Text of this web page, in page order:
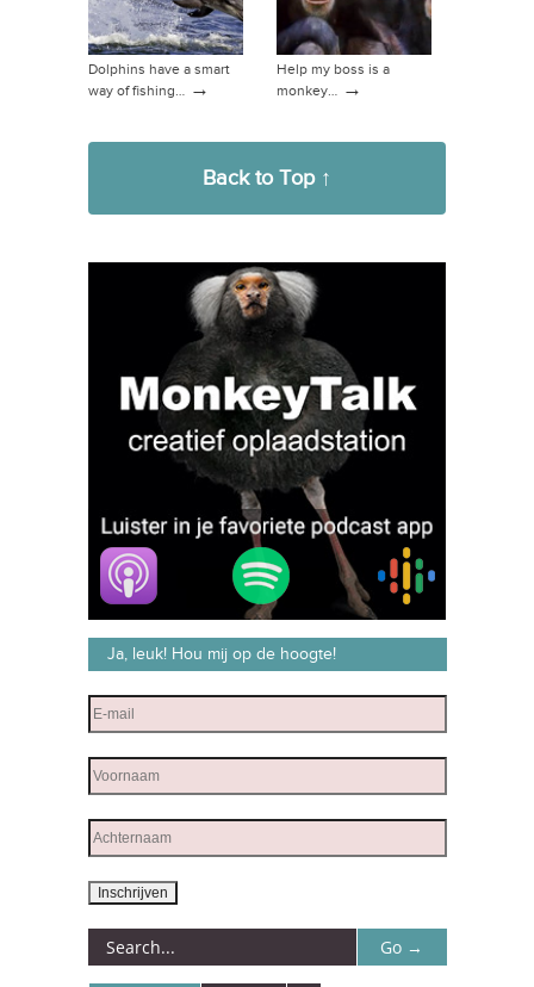
Dolphins have a smart
way of fishing… →
Help my boss is a
monkey… →
Back to Top ↑
Ja, leuk! Hou mij op de hoogte!